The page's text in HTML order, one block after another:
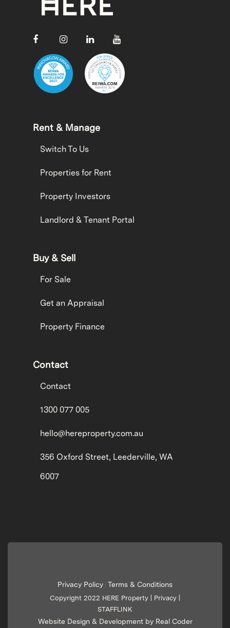
Rent & Manage
Switch To Us
Properties for Rent
Property Investors
Landlord & Tenant Portal
Buy & Sell
For Sale
Get an Appraisal
Property Finance
Contact
Contact
1300 077 005
hello@hereproperty.com.au
356 Oxford Street, Leederville, WA
6007
Privacy Policy Terms & Conditions
Copyright 2022 HERE Property | Privacy
STAFFLINK
Website Design & Development by Real Coder